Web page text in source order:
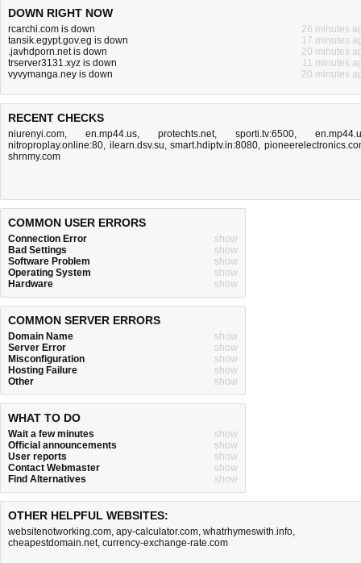
DOWN RIGHT NOW
rcarchi.com is down
26 minutes
tansik.egypt.gov.eg is down
17 minutes
.javhdporn.net is down
20 minutes
trserver3131.xyz is down
11 minutes
vyvymanga.ney is down
20 minutes
RECENT CHECKS
niurenyi.com, en.mp44.us, protechts.net, sporti.tv:6500,
nitroproplay.online:80, ilearn.dsv.su,smart.hdiptv.in:8080,
shrnmy.com
COMMON USER ERRORS
Connection Error
show
Bad Settings
show
Software Problem
show
Operating System
show
Hardware
show
COMMON SERVER ERRORS
Domain Name
show
Server Error
show
Misconfiguration
show
Hosting Failure
show
Other
show
WHAT TO DO
Wait a few minutes
show
Official announcements
show
User reports
show
Contact Webmaster
show
Find Alternatives
show
OTHER HELPFUL WEBSITES:
websitenotworking.com, apy-calculator.com, whatrhymeswith.info,
cheapestdomain.net, currency-exchange-rate.com